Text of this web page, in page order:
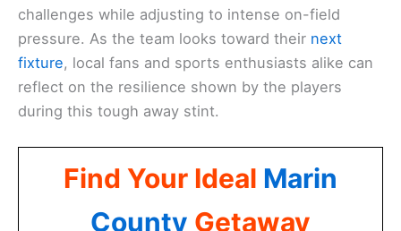
challenges while adjusting to intense on-field
pressure. As the team looks toward their next
fixture, local fans and sports enthusiasts alike can
reflect on the resilience shown by the players
during this tough away stint.
Find Your Ideal Marin
County Getaway